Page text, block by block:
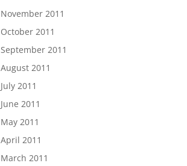
November 2011
October 2011
September 2011
August 2011
July 2011
June 2011
May 2011
April 2011
March 2011